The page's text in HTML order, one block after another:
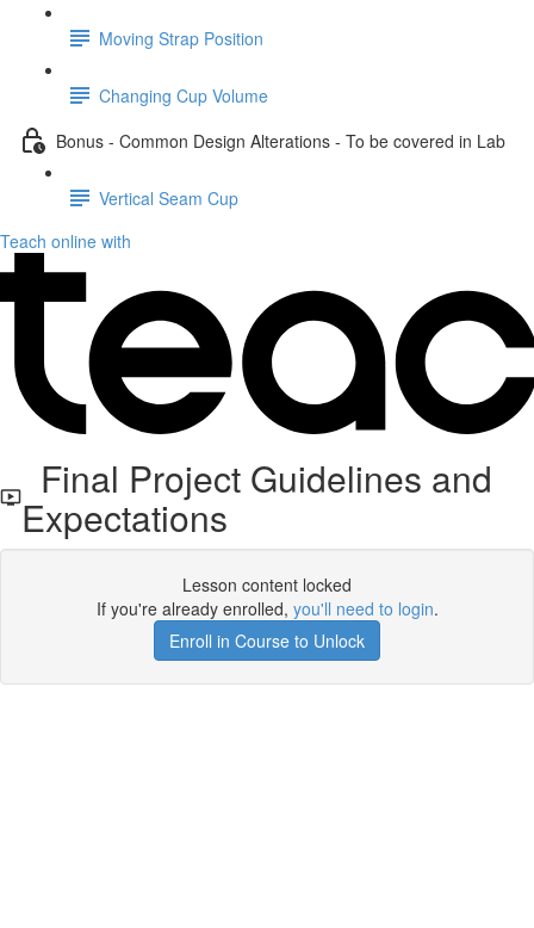
Moving Strap Position
Changing Cup Volume
Bonus - Common Design Alterations - To be covered in Lab
Vertical Seam Cup
Teach online with
Final Project Guidelines and
Expectations
Lesson content locked
If you're already enrolled, you'll need to login.
Enroll in Course to Unlock